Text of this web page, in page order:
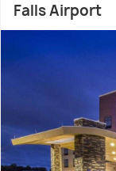
Falls Airport